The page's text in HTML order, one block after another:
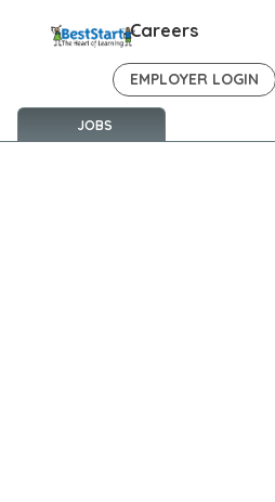
Careers
EMPLOYER LOGIN
JOBS